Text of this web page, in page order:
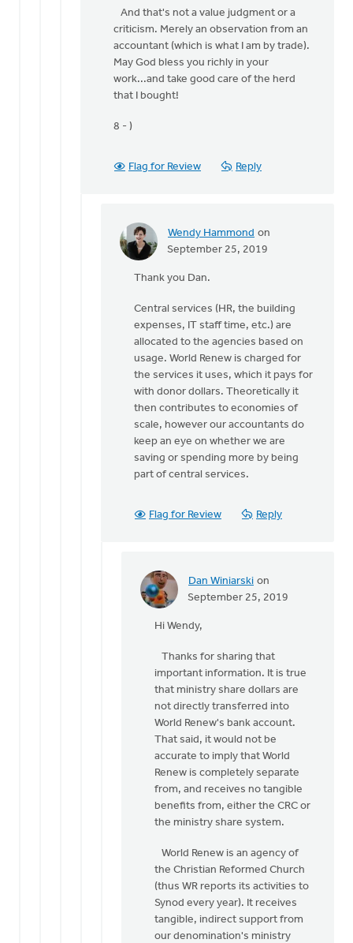
And that's not a value judgment or a
criticism. Merely an observation from an
accountant (which is what I am by trade).
May God bless you richly in your
work...and take good care of the herd
that I bought!
8 - )
Flag for Review Reply
Wendy Hammond on
September 25, 2019
In
World
Renew,
Dan
Winiarski
Thank you Dan.
Central services (HR, the building
expenses, IT staff time, etc.) are
allocated to the agencies based on
usage. World Renew is charged for
the services it uses, which it pays for
with donor dollars. Theoretically it
then contributes to economies of
scale, however our accountants do
keep an eye on whether we are
saving or spending more by being
part of central services.
Flag for Review Reply
Dan Winiarski on
September 25, 2019
In
Dan.
Wendy
Hammond
Hi Wendy,
Thanks for sharing that
important information. It is true
that ministry share dollars are
not directly transferred into
World Renew's bank account.
That said, it would not be
accurate to imply that World
Renew is completely separate
from, and receives no tangible
benefits from, either the CRC or
the ministry share system.
World Renew is an agency of
the Christian Reformed Church
(thus WR reports its activities to
Synod every year). It receives
tangible, indirect support from
our denomination's ministry